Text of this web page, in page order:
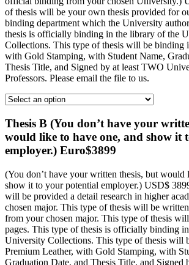
of thesis will be your own thesis provided for
binding department which the University
thesis is officially binding in the library of the
Collections. This type of thesis will be binding
with Gold Stamping, with Student Name,
Thesis Title, and Signed by at least TWO
Professors. Please email the file to us.
Thesis B (You don’t have your
would like to have one, and show it
employer.) Euro$3899
(You don’t have your written thesis, but would
show it to your potential employer.) USD$
will be provided a detail research in higher
chosen major. This type of thesis will be
from your chosen major. This type of thesis
pages. This type of thesis is officially binding
University Collections. This type of thesis will
Premium Leather, with Gold Stamping, with
Graduation Date, and Thesis Title, and Signed